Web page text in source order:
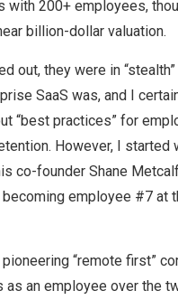
with 200+ employees,
billion-dollar valuation.
out, they were in “stealth”
SaaS was, and I
“best practices” for
However, I started
co-founder Shane
becoming employee #7 at
“remote first”
as an employee over the